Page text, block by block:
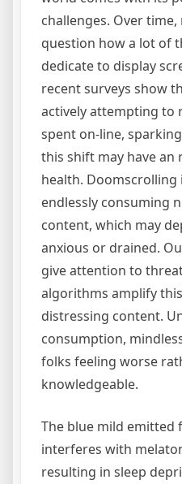
challenges. Over
question how a lot of
dedicate to display
recent surveys show
actively attempting to
spent on-line,
this shift may have
health.
endlessly consuming
content, which may
anxious or drained.
give attention to
algorithms amplify
distressing content.
consumption,
folks feeling worse
knowledgeable.
The blue mild emitted
interferes with
resulting in sleep